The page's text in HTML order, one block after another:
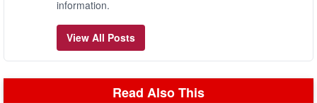
information.
View All Posts
Read Also This